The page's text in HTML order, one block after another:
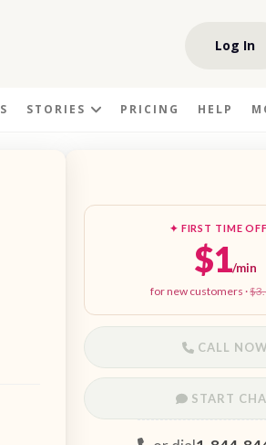
Log In
STORIES PRICING HELP
✦ FIRST TIME
$1/min
for new customers ·
CALL NOW
START